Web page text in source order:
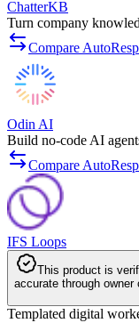
ChatterKB
Turn company
Compare
Odin AI
Build no-code AI
Compare
IFS Loops
This product is
accurate through
Templated digital